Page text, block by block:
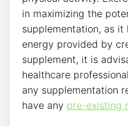
in maximizing‍ the
supplementation, as‍
energy⁤ provided by​
supplement,‌ it is
healthcare
any supplementation
have any pre-existing